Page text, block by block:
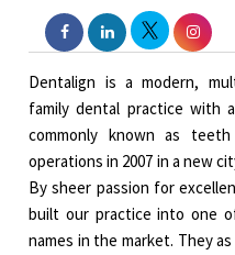
Dentalign is a modern,
family dental practice with
commonly known as
operations in 2007 in a new
By sheer passion for
built our practice into one
names in the market. They